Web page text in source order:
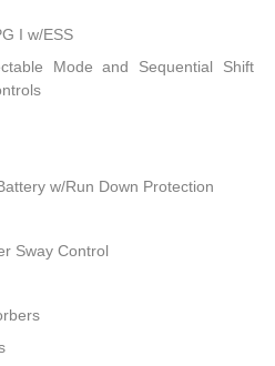
I w/ESS
Mode and Sequential Shift
w/Run Down Protection
Sway Control